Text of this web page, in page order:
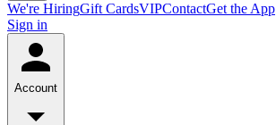
We're HiringGift CardsVIPContactGet the App
Sign in
Account